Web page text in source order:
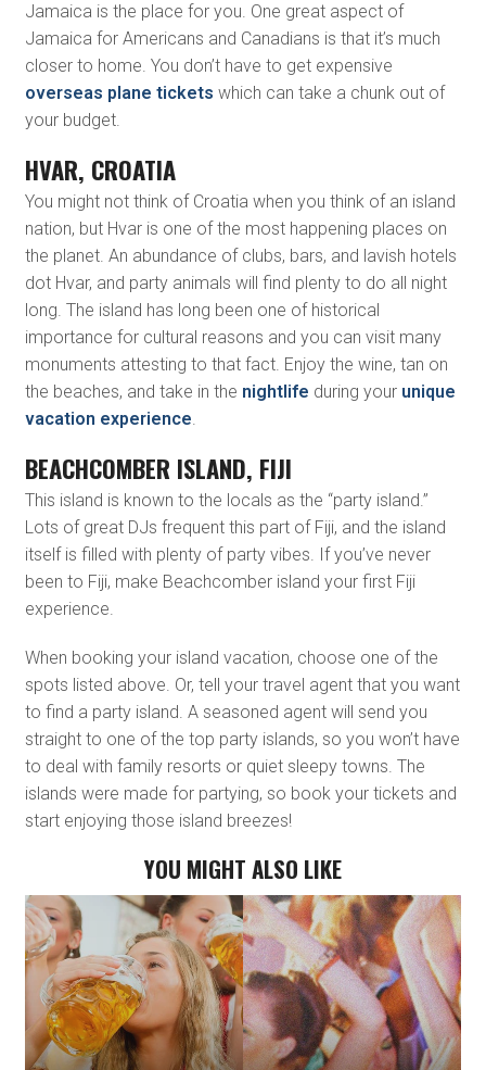
Jamaica is the place for you. One great aspect of
Jamaica for Americans and Canadians is that it’s much
closer to home. You don’t have to get expensive
overseas plane tickets which can take a chunk out of
your budget.
HVAR, CROATIA
You might not think of Croatia when you think of an island
nation, but Hvar is one of the most happening places on
the planet. An abundance of clubs, bars, and lavish hotels
dot Hvar, and party animals will find plenty to do all night
long. The island has long been one of historical
importance for cultural reasons and you can visit many
monuments attesting to that fact. Enjoy the wine, tan on
the beaches, and take in the nightlife during your unique
vacation experience.
BEACHCOMBER ISLAND, FIJI
This island is known to the locals as the “party island.”
Lots of great DJs frequent this part of Fiji, and the island
itself is filled with plenty of party vibes. If you’ve never
been to Fiji, make Beachcomber island your first Fiji
experience.
When booking your island vacation, choose one of the
spots listed above. Or, tell your travel agent that you want
to find a party island. A seasoned agent will send you
straight to one of the top party islands, so you won’t have
to deal with family resorts or quiet sleepy towns. The
islands were made for partying, so book your tickets and
start enjoying those island breezes!
YOU MIGHT ALSO LIKE